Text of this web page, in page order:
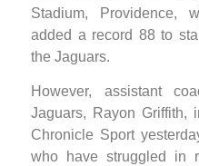
Stadium, Providence,
added a record 88 to
the Jaguars.
However, assistant
Jaguars, Rayon Griffith,
Chronicle Sport
who have struggled in